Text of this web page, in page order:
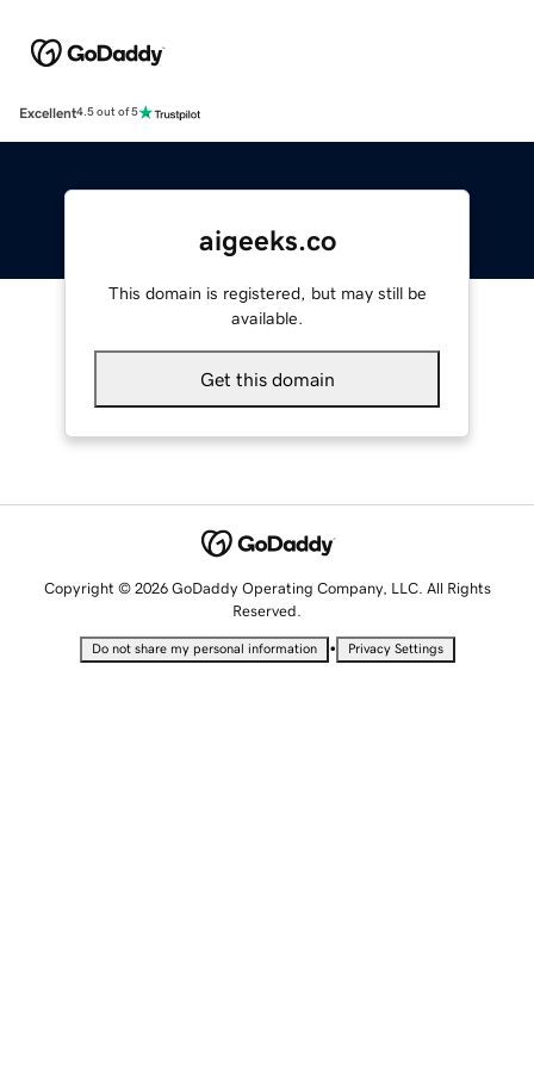
Excellent4.5 out of 5
aigeeks.co
This domain is registered, but may still be
available.
Get this domain
Copyright © 2026 GoDaddy Operating Company, LLC. All Rights
Reserved.
Do not share my personal information • Privacy Settings